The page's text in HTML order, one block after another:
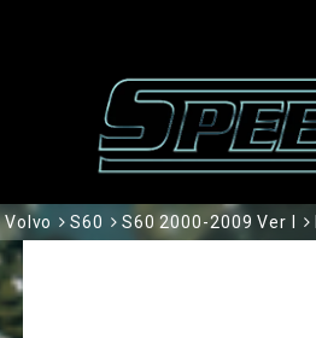
Volvo S60 S60 2000-2009 Ver I